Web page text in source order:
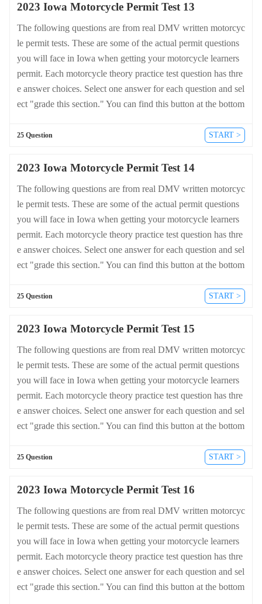
2023 Iowa Motorcycle Permit Test 13
The following questions are from real DMV written motorcyc
le permit tests. These are some of the actual permit questions
you will face in Iowa when getting your motorcycle learners
permit. Each motorcycle theory practice test question has thre
e answer choices. Select one answer for each question and sel
ect "grade this section." You can find this button at the bottom
d answers for Iowa please visit https://cheat-sheets.dmv-writte
25 Question START >
2023 Iowa Motorcycle Permit Test 14
The following questions are from real DMV written motorcyc
le permit tests. These are some of the actual permit questions
you will face in Iowa when getting your motorcycle learners
permit. Each motorcycle theory practice test question has thre
e answer choices. Select one answer for each question and sel
ect "grade this section." You can find this button at the bottom
d answers for Iowa please visit https://cheat-sheets.dmv-writte
25 Question START >
2023 Iowa Motorcycle Permit Test 15
The following questions are from real DMV written motorcyc
le permit tests. These are some of the actual permit questions
you will face in Iowa when getting your motorcycle learners
permit. Each motorcycle theory practice test question has thre
e answer choices. Select one answer for each question and sel
ect "grade this section." You can find this button at the bottom
d answers for Iowa please visit https://cheat-sheets.dmv-writte
25 Question START >
2023 Iowa Motorcycle Permit Test 16
The following questions are from real DMV written motorcyc
le permit tests. These are some of the actual permit questions
you will face in Iowa when getting your motorcycle learners
permit. Each motorcycle theory practice test question has thre
e answer choices. Select one answer for each question and sel
ect "grade this section." You can find this button at the bottom